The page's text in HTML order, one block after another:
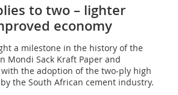
to two – lighter
economy
a milestone in the history of the
Mondi Sack Kraft Paper and
the adoption of the two-ply high
the South African cement industry.